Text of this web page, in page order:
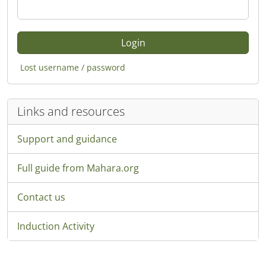
Lost username / password
Links and resources
Support and guidance
Full guide from Mahara.org
Contact us
Induction Activity